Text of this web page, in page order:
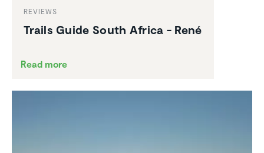
REVIEWS
Trails Guide South Africa - René
Read more